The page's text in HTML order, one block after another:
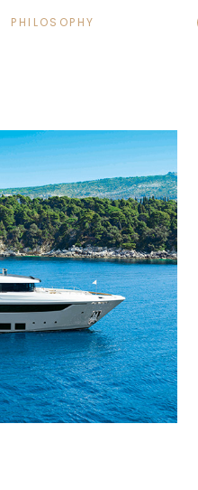
PHILOSOPHY